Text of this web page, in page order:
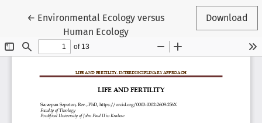
← Return to Article Details
Environmental Ecology versus
Human Ecology
Download